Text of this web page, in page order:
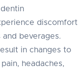
discomfort
beverages.
in changes to
headaches,